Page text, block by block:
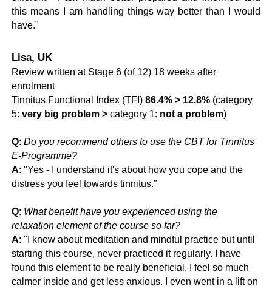
this means I am handling things way better than I would
have."
Lisa, UK
Review written at Stage 6 (of 12) 18 weeks after
enrolment
Tinnitus Functional Index (TFI) 86.4% > 12.8% (category
5: very big problem > category 1: not a problem)
Q: Do you recommend others to use the CBT for Tinnitus
E-Programme?
A: "Yes - I understand it's about how you cope and the
distress you feel towards tinnitus."
Q: What benefit have you experienced using the
relaxation element of the course so far?
A: " I know about meditation and mindful practice but until
starting this course, never practiced it regularly. I have
found this element to be really beneficial. I feel so much
calmer inside and get less anxious. I even went in a lift on